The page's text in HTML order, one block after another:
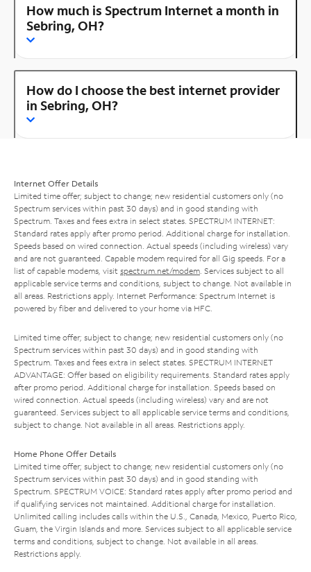
How much is Spectrum Internet a month in
Sebring, OH?
How do I choose the best internet provider
in Sebring, OH?
Internet Offer Details
Limited time offer; subject to change; new residential customers only (no
Spectrum services within past 30 days) and in good standing with
Spectrum. Taxes and fees extra in select states. SPECTRUM INTERNET:
Standard rates apply after promo period. Additional charge for installation.
Speeds based on wired connection. Actual speeds (including wireless) vary
and are not guaranteed. Capable modem required for all Gig speeds. For a
list of capable modems, visit spectrum.net/modem . Services subject to all
applicable service terms and conditions, subject to change. Not available in
all areas. Restrictions apply. Internet Performance: Spectrum Internet is
powered by fiber and delivered to your home via HFC.
Limited time offer; subject to change; new residential customers only (no
Spectrum services within past 30 days) and in good standing with
Spectrum. Taxes and fees extra in select states. SPECTRUM INTERNET
ADVANTAGE: Offer based on eligibility requirements. Standard rates apply
after promo period. Additional charge for installation. Speeds based on
wired connection. Actual speeds (including wireless) vary and are not
guaranteed. Services subject to all applicable service terms and conditions,
subject to change. Not available in all areas. Restrictions apply.
Home Phone Offer Details
Limited time offer; subject to change; new residential customers only (no
Spectrum services within past 30 days) and in good standing with
Spectrum. SPECTRUM VOICE: Standard rates apply after promo period and
if qualifying services not maintained. Additional charge for installation.
Unlimited calling includes calls within the U.S., Canada, Mexico, Puerto Rico,
Guam, the Virgin Islands and more. Services subject to all applicable service
terms and conditions, subject to change. Not available in all areas.
Restrictions apply.